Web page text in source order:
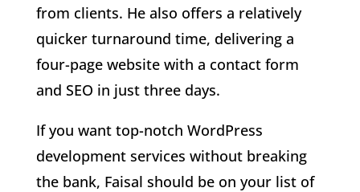
from clients. He also offers a relatively
quicker turnaround time, delivering a
four-page website with a contact form
and SEO in just three days.
If you want top-notch WordPress
development services without breaking
the bank, Faisal should be on your list of